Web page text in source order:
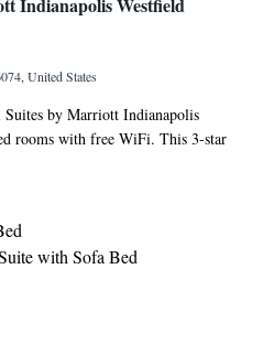
United States
by Marriott Indianapolis
rooms with free WiFi. This 3-star
The hotel has an indoor pool, fitness
options. Lucas Oil Stadium is
Motor Speedway is 25 miles
with Sofa Bed
- Hearing Accessible